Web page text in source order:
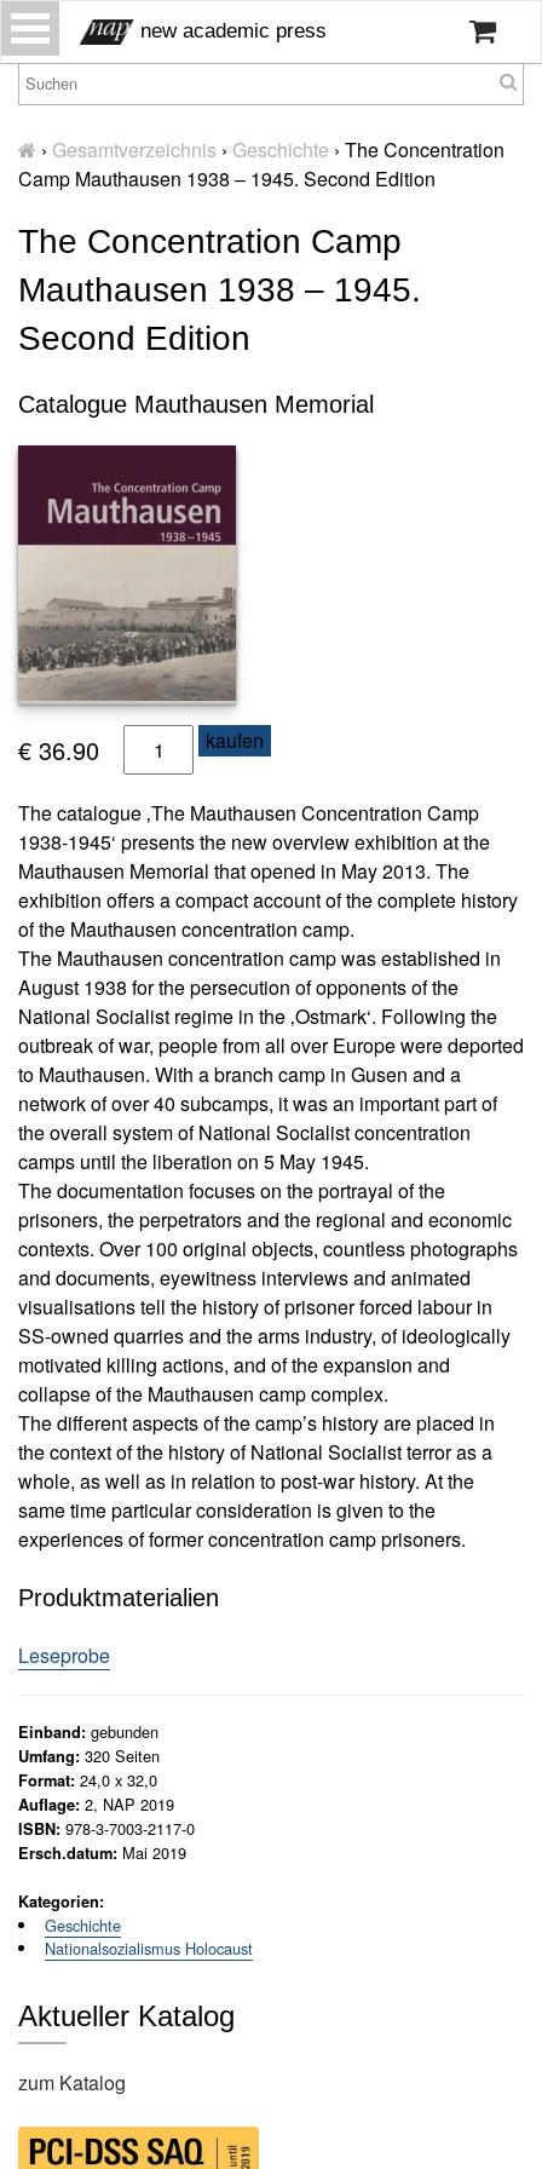
S
i
H
m
e
W
ü
er
s
N
e
w
sl
tt
r
K
n
t
a
k
t
A
s
li
e
f
e
u
n
g
A
u
t
o
r*
i
n
n
e
r
s
c
h
e
i
u
e
a
m
new academic press
› Gesamtverzeichnis › Geschichte › The Concentration
Camp Mauthausen 1938 – 1945. Second Edition
The Concentration Camp
Mauthausen 1938 – 1945.
Second Edition
Catalogue Mauthausen Memorial
€ 36.90
h
C
o
n
c
e
n
t
r
a
t
i
o
n
C
a
m
p
M
a
u
t
h
a
u
s
e
1
-
1
9
4
5
c
n
E
d
i
t
kaufen
The catalogue ‚The Mauthausen Concentration Camp
1938-1945‘ presents the new overview exhibition at the
Mauthausen Memorial that opened in May 2013. The
exhibition offers a compact account of the complete history
of the Mauthausen concentration camp.
The Mauthausen concentration camp was established in
August 1938 for the persecution of opponents of the
National Socialist regime in the ‚Ostmark‘. Following the
outbreak of war, people from all over Europe were deported
to Mauthausen. With a branch camp in Gusen and a
network of over 40 subcamps, it was an important part of
the overall system of National Socialist concentration
camps until the liberation on 5 May 1945.
The documentation focuses on the portrayal of the
prisoners, the perpetrators and the regional and economic
contexts. Over 100 original objects, countless photographs
and documents, eyewitness interviews and animated
visualisations tell the history of prisoner forced labour in
SS-owned quarries and the arms industry, of ideologically
motivated killing actions, and of the expansion and
collapse of the Mauthausen camp complex.
The different aspects of the camp’s history are placed in
the context of the history of National Socialist terror as a
whole, as well as in relation to post-war history. At the
same time particular consideration is given to the
experiences of former concentration camp prisoners.
Produktmaterialien
Leseprobe
Einband: gebunden
Umfang: 320 Seiten
Format: 24,0 x 32,0
Auflage: 2, NAP 2019
ISBN: 978-3-7003-2117-0
Ersch.datum: Mai 2019
Kategorien:
Geschichte
Nationalsozialismus Holocaust
Aktueller Katalog
zum Katalog